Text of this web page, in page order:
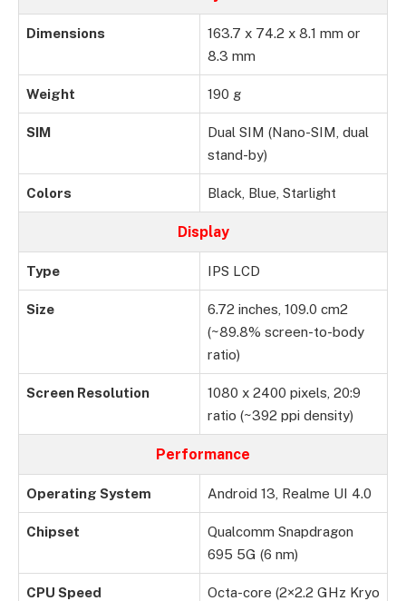
Dimensions
163.7 x 74.2 x 8.1 mm or
8.3 mm
Weight 190 g
SIM
Dual SIM (Nano-SIM, dual
stand-by)
Colors Black, Blue, Starlight
Display
Type IPS LCD
Size
6.72 inches, 109.0 cm2
(~89.8% screen-to-body
ratio)
Screen Resolution
1080 x 2400 pixels, 20:9
ratio (~392 ppi density)
Performance
Operating System Android 13, Realme UI 4.0
Chipset
Qualcomm Snapdragon
695 5G (6 nm)
CPU Speed
Octa-core (2×2.2 GHz Kryo